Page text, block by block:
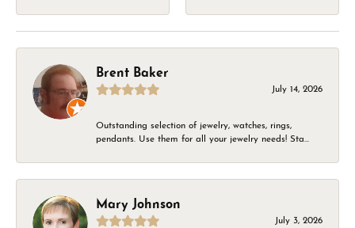
Brent Baker
July 14, 2026
Outstanding selection of jewelry, watches, rings,
pendants. Use them for all your jewelry needs! Sta...
Mary Johnson
July 3, 2026